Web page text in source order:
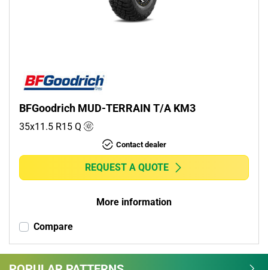
Run flat
Non-run flat (1)
BFGoodrich MUD-TERRAIN T/A KM3
35x11.5 R15 Q
Contact dealer
REQUEST A QUOTE
More information
Compare